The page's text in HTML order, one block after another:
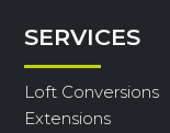
SERVICES
Loft Conversions
Extensions